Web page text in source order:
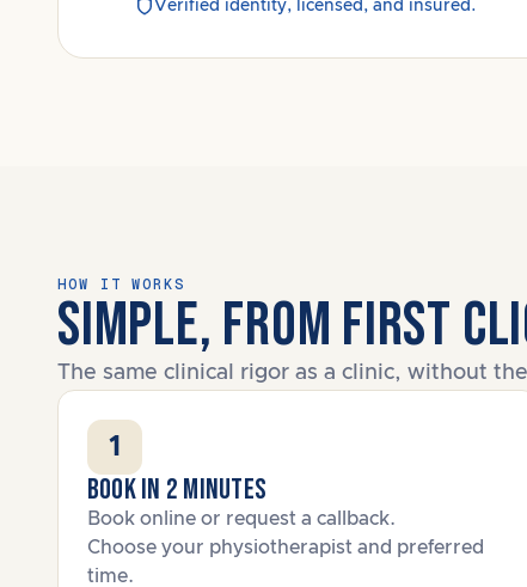
Verified identity, licensed, and insured.
HOW IT WORKS
SIMPLE, FROM FIRST
The same clinical rigor as a clinic, without
1
Book in 2 minutes
Book online or request a callback.
Choose your physiotherapist and preferred
time.